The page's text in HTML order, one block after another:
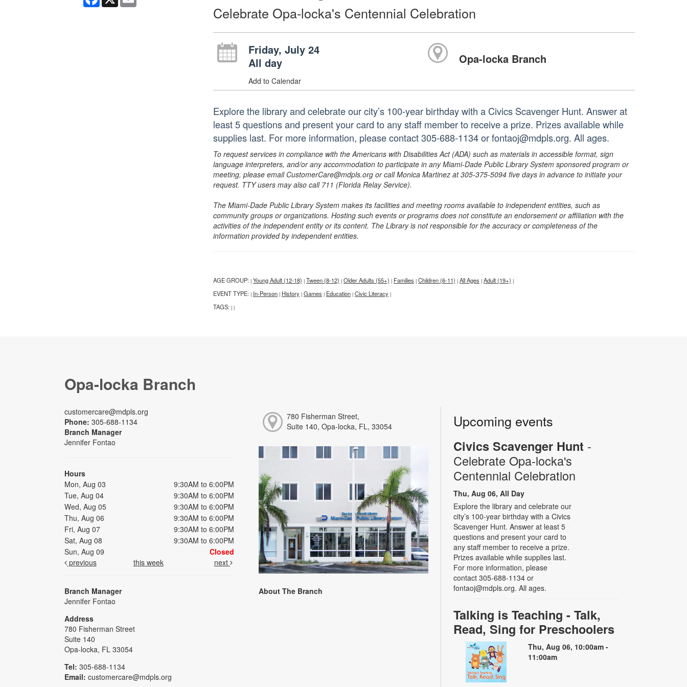
Celebrate Opa-locka's Centennial Celebration
Friday, July 24
All day
Add to Calendar
Opa-locka Branch
Explore the library and celebrate our city’s 100-year birthday with a Civics Scavenger Hunt. Answer at
least 5 questions and present your card to any staff member to receive a prize. Prizes available while
supplies last. For more information, please contact 305-688-1134 or fontaoj@mdpls.org. All ages.
To request services in compliance with the Americans with Disabilities Act (ADA) such as materials in accessible format, sign
language interpreters, and/or any accommodation to participate in any Miami-Dade Public Library System sponsored program or
meeting, please email CustomerCare@mdpls.org or call Monica Martinez at 305-375-5094 five days in advance to initiate your
request. TTY users may also call 711 (Florida Relay Service).
The Miami-Dade Public Library System makes its facilities and meeting rooms available to independent entities, such as
community groups or organizations. Hosting such events or programs does not constitute an endorsement or affiliation with the
activities of the independent entity or its content. The Library is not responsible for the accuracy or completeness of the
information provided by independent entities.
AGE GROUP: | Young Adult (12-18) | Tween (8-12) | Older Adults (55+) | Families | Children (6-11) | All Ages | Adult (19+) |
EVENT TYPE: | In-Person | History | Games | Education | Civic Literacy |
TAGS: | |
Opa-locka Branch
customercare@mdpls.org
Phone: 305-688-1134
Branch Manager
Jennifer Fontao
Hours
Mon, Aug 03
9:30AM to 6:00PM
Tue, Aug 04
9:30AM to 6:00PM
Wed, Aug 05
9:30AM to 6:00PM
Thu, Aug 06
9:30AM to 6:00PM
Fri, Aug 07
9:30AM to 6:00PM
Sat, Aug 08
9:30AM to 6:00PM
Sun, Aug 09
Closed
previous
this week next
Branch Manager
Jennifer Fontao
Address
780 Fisherman Street
Suite 140
Opa-locka, FL 33054
Tel: 305-688-1134
Email: customercare@mdpls.org
780 Fisherman Street,
Suite 140, Opa-locka, FL, 33054
About The Branch
Upcoming events
Civics Scavenger Hunt -
Celebrate Opa-locka's
Centennial Celebration
Thu, Aug 06, All Day
Explore the library and celebrate our
city’s 100-year birthday with a Civics
Scavenger Hunt. Answer at least 5
questions and present your card to
any staff member to receive a prize.
Prizes available while supplies last.
For more information, please
contact 305-688-1134 or
fontaoj@mdpls.org. All ages.
Talking is Teaching - Talk,
Read, Sing for Preschoolers
Thu, Aug 06, 10:00am -
11:00am